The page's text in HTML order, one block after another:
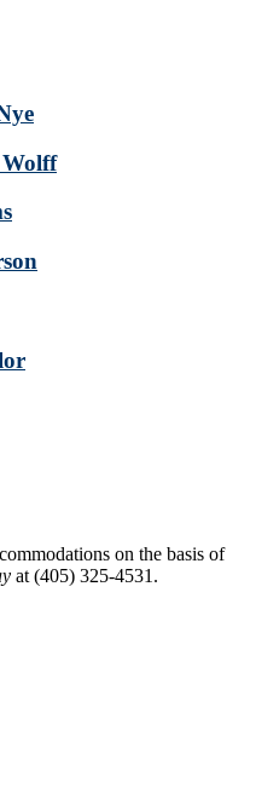
on the basis of
at (405) 325-4531.